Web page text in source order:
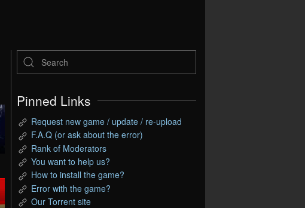
Pinned Links
Request new game / update / re-upload
F.A.Q (or ask about the error)
Rank of Moderators
You want to help us?
How to install the game?
Error with the game?
Our Torrent site